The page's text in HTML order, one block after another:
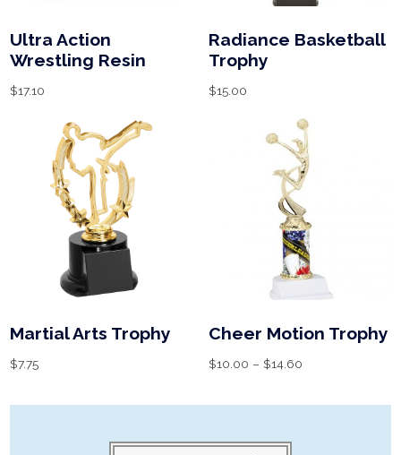
Ultra Action
Wrestling Resin
$17.10
Radiance Basketball
Trophy
$15.00
Martial Arts Trophy
$7.75
Cheer Motion Trophy
$10.00 – $14.60